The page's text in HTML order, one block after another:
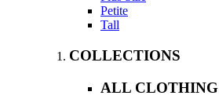
Petite
Tall
COLLECTIONS
ALL CLOTHING